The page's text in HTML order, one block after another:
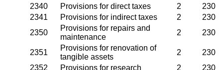
2340
Provisions for direct taxes 2
230
2341
Provisions for indirect taxes 2
230
2350
Provisions for repairs and
maintenance
2 230
2351
Provisions for renovation of
tangible assets
2
230
2352
Provisions for research 2
230